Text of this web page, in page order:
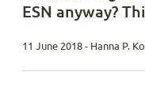
ESN anyway?
11 June 2018 - Hanna P.